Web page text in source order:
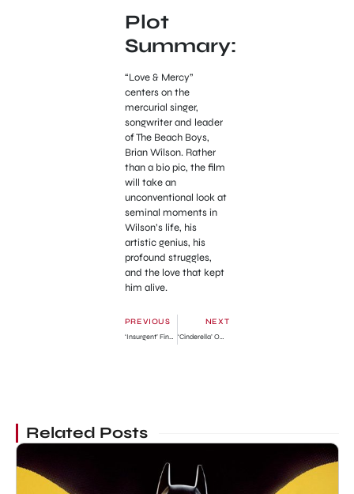
Plot
Summary:
“Love & Mercy”
centers on the
mercurial singer,
songwriter and leader
of The Beach Boys,
Brian Wilson. Rather
than a bio pic, the film
will take an
unconventional look at
seminal moments in
Wilson’s life, his
artistic genius, his
profound struggles,
and the love that kept
him alive.
PREVIOUS
‘Insurgent’ Final Official Trailer
NEXT
‘Cinderella’ Official Trailer
Related Posts